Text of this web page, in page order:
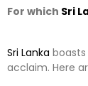
For which Sri
Sri Lanka
acclaim. Here